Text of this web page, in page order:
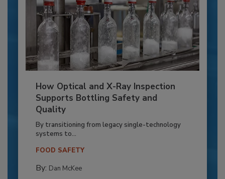
How Optical and X-Ray Inspection
Supports Bottling Safety and
Quality
By transitioning from legacy single-technology
systems to...
FOOD SAFETY
By: Dan McKee